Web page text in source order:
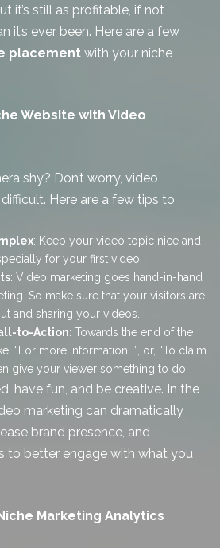
it’s still as profitable, if not
it’s ever been. Here are a few
placement with your niche
Website with Video
shy? Don’t worry, video
Here are a few tips to
: Keep your video topic nice and
for your first video.
: Video marketing goes hand-in-hand
So make sure that your visitors are
and sharing your videos.
to-Action: Towards the end of the
“For more information.. .”, or, “To claim
give your viewer something to do
have fun, and be creative. In the
marketing can dramatically
brand presence, and
to better engage with what you
Marketing Analytics